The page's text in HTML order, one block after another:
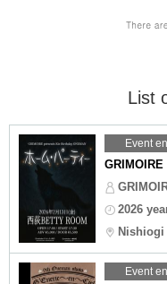
List
Event
2026
Nishiogi
Event